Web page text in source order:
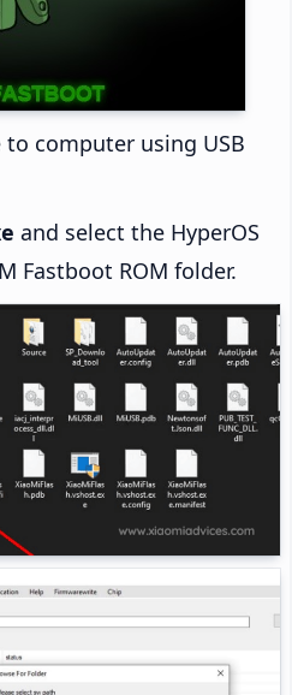
computer using USB
and select the HyperOS
Fastboot ROM folder.